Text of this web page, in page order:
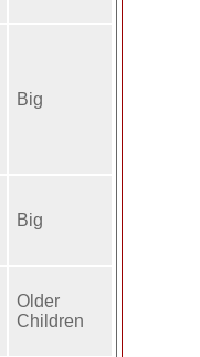
Big
Big
Older
Children